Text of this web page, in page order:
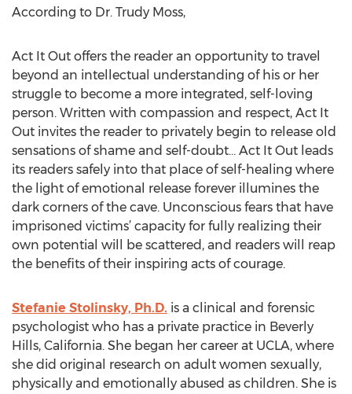
According to Dr. Trudy Moss,
Act It Out offers the reader an opportunity to travel
beyond an intellectual understanding of his or her
struggle to become a more integrated, self-loving
person. Written with compassion and respect, Act It
Out invites the reader to privately begin to release old
sensations of shame and self-doubt… Act It Out leads
its readers safely into that place of self-healing where
the light of emotional release forever illumines the
dark corners of the cave. Unconscious fears that have
imprisoned victims’ capacity for fully realizing their
own potential will be scattered, and readers will reap
the benefits of their inspiring acts of courage.
Stefanie Stolinsky, Ph.D. is a clinical and forensic
psychologist who has a private practice in Beverly
Hills, California. She began her career at UCLA, where
she did original research on adult women sexually,
physically and emotionally abused as children. She is